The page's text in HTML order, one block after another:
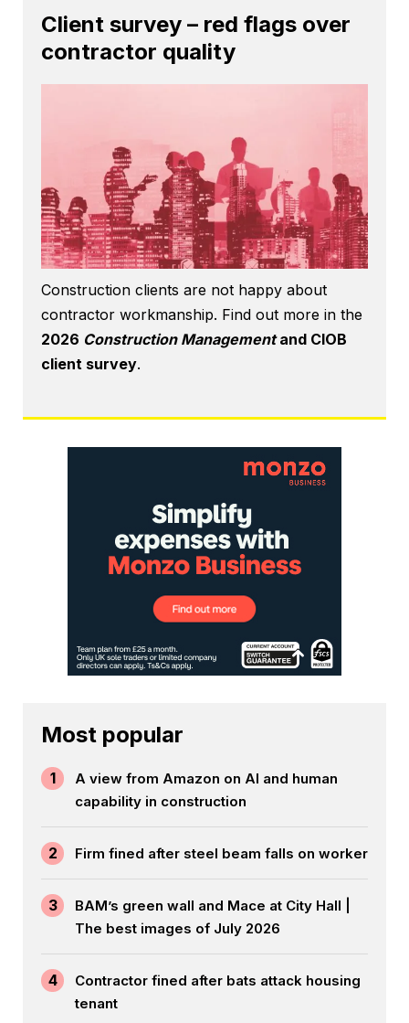
Client survey – red flags over
contractor quality
Construction clients are not happy about
contractor workmanship. Find out more in the
2026 Construction Managementand CIOB
client survey.
Most popular
1
A view from Amazon on AI and human
capability in construction
2 Firm fined after steel beam falls on worker
3
BAM’s green wall and Mace at City Hall |
The best images of July 2026
4
Contractor fined after bats attack housing
tenant